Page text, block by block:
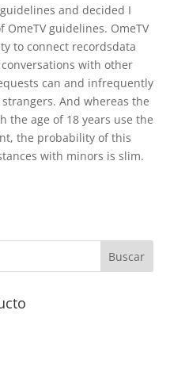
and decided I
OmeTV guidelines. OmeTV
to connect recordsdata
with other
can and infrequently
And whereas the
the age of 18 years use the
the probability of this
with minors is slim.